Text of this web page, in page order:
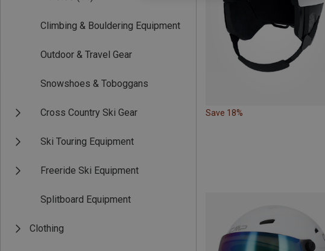
Climbing & Bouldering Equipment
Outdoor & Travel Gear
Snowshoes & Toboggans
Cross Country Ski Gear
Ski Touring Equipment
Freeride Ski Equipment
Splitboard Equipment
Clothing
Save 18%